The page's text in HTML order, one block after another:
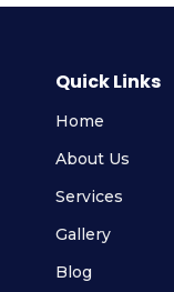
Quick Links
Home
About Us
Services
Gallery
Blog